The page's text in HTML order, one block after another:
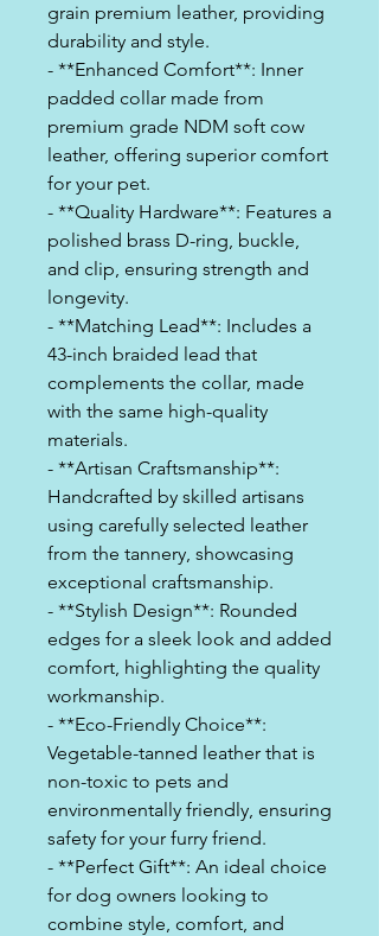
grain premium leather, providing
durability and style.
- **Enhanced Comfort**: Inner
padded collar made from
premium grade NDM soft cow
leather, offering superior comfort
for your pet.
- **Quality Hardware**: Features a
polished brass D-ring, buckle,
and clip, ensuring strength and
longevity.
- **Matching Lead**: Includes a
43-inch braided lead that
complements the collar, made
with the same high-quality
materials.
- **Artisan Craftsmanship**:
Handcrafted by skilled artisans
using carefully selected leather
from the tannery, showcasing
exceptional craftsmanship.
- **Stylish Design**: Rounded
edges for a sleek look and added
comfort, highlighting the quality
workmanship.
- **Eco-Friendly Choice**:
Vegetable-tanned leather that is
non-toxic to pets and
environmentally friendly, ensuring
safety for your furry friend.
- **Perfect Gift**: An ideal choice
for dog owners looking to
combine style, comfort, and